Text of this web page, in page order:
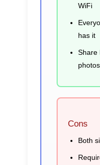
WiFi
has it
Share
photos
Cons
Both